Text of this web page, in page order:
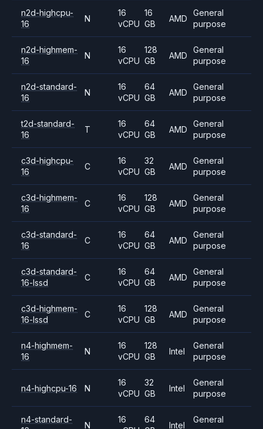
n2d-highcpu-
16
N
16
vCPU
16
GB
AMD
General
purpose
n2d-highmem-
16
N
16
vCPU
128
GB
AMD
General
purpose
n2d-standard-
16
N
16
vCPU
64
GB
AMD
General
purpose
t2d-standard-
16
T
16
vCPU
64
GB
AMD
General
purpose
c3d-highcpu-
16
C
16
vCPU
32
GB
AMD
General
purpose
c3d-highmem-
16
C
16
vCPU
128
GB
AMD
General
purpose
c3d-standard-
16
C
16
vCPU
64
GB
AMD
General
purpose
c3d-standard-
16-lssd
C
16
vCPU
64
GB
AMD
General
purpose
c3d-highmem-
16-lssd
C
16
vCPU
128
GB
AMD
General
purpose
n4-highmem-
16
N
16
vCPU
128
GB
Intel
General
purpose
n4-highcpu-16 N
16
vCPU
32
GB
Intel
General
purpose
n4-standard-
N
16
64
Intel
General